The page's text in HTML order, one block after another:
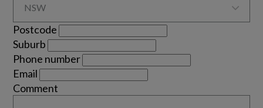
NSW

Postcode
Suburb
Phone number
Email
Comment